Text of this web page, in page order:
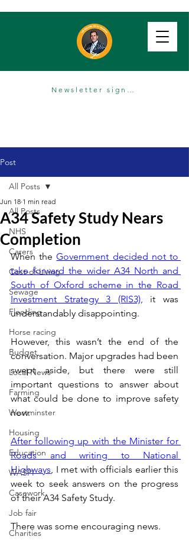
Post
All Posts
NHS
Carers
Cost-of-Living
Sewage
Flooding
Horse racing
Budget
Local News
Farming
Westminster
Housing
Education
WASPI
Casework
Job fair
Charities
All Posts
A34 Safety Study Nears
Completion
Jun 18 1 min read
When the Government decided not to
take forward the wider A34 North and
South of Oxford scheme in the Road
Investment Strategy 3 (RIS3), it was
understandably disappointing.
However, this wasn’t the end of the
conversation. Major upgrades had been
swept aside, but there were still
important questions to answer about
what could be done to improve safety
now.
After following up with the Minister for
Roads and writing to National
Highways, I met with officials earlier this
week to seek answers on the progress
of their A34 Safety Study.
There was some encouraging news.